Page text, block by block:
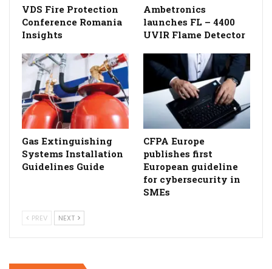
VDS Fire Protection
Conference Romania
Insights
Ambetronics
launches FL – 4400
UVIR Flame Detector
Gas Extinguishing
Systems Installation
Guidelines Guide
CFPA Europe
publishes first
European guideline
for cybersecurity in
SMEs
PREV NEXT